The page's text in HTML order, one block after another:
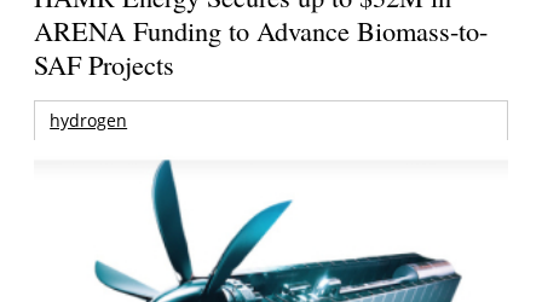
ARENA Funding to Advance Biomass-to-
SAF Projects
hydrogen